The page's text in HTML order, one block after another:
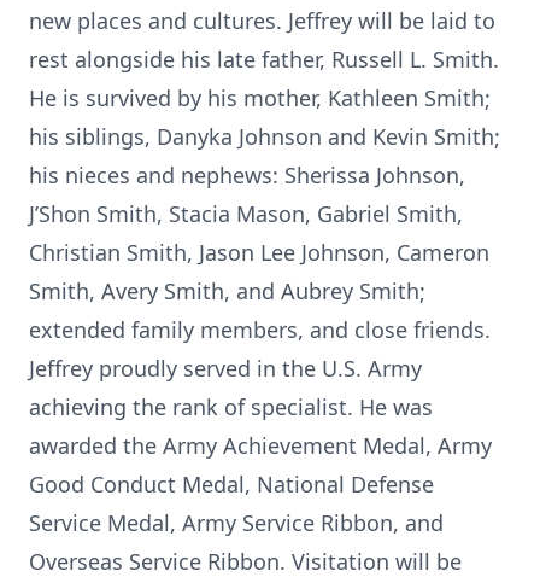
new places and cultures. Jeffrey will be laid to
rest alongside his late father, Russell L. Smith.
He is survived by his mother, Kathleen Smith;
his siblings, Danyka Johnson and Kevin Smith;
his nieces and nephews: Sherissa Johnson,
J’Shon Smith, Stacia Mason, Gabriel Smith,
Christian Smith, Jason Lee Johnson, Cameron
Smith, Avery Smith, and Aubrey Smith;
extended family members, and close friends.
Jeffrey proudly served in the U.S. Army
achieving the rank of specialist. He was
awarded the Army Achievement Medal, Army
Good Conduct Medal, National Defense
Service Medal, Army Service Ribbon, and
Overseas Service Ribbon. Visitation will be